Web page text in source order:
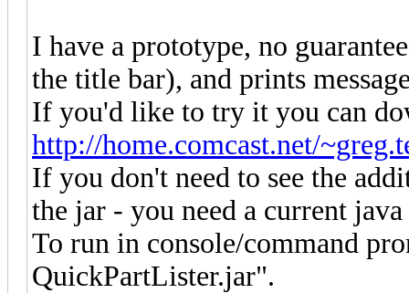
I have a prototype, no
the title bar), and prints
If you'd like to try it you can
http://home.comcast.net/
If you don't need to see the
the jar - you need a current
To run in console/command
QuickPartLister.jar".